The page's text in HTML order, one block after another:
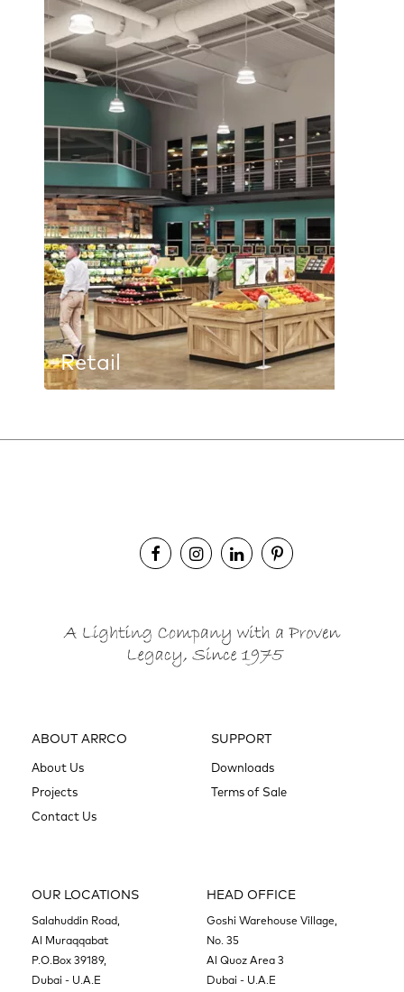
Retail
ABOUT ARRCO
About Us
Projects
Contact Us
SUPPORT
Downloads
Terms of Sale
OUR LOCATIONS
Salahuddin Road,
Al Muraqqabat
P.O.Box 39189,
Dubai - U.A.E
HEAD OFFICE
Goshi Warehouse Village,
No. 35
Al Quoz Area 3
Dubai - U.A.E